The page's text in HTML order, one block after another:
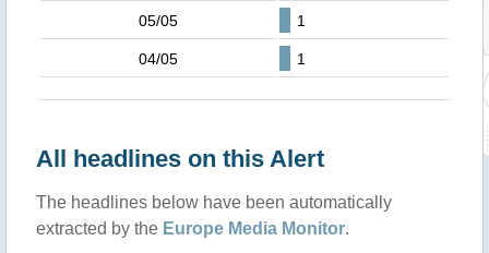
05/05 1
04/05 1
All headlines on this Alert
The headlines below have been automatically
extracted by the Europe Media Monitor.